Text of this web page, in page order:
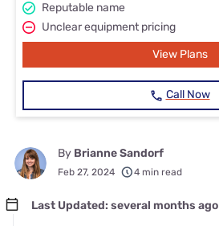
Reputable name
Unclear equipment pricing
View Plans
Call Now
By Brianne Sandorf
Feb 27, 2024 4 min read
Last Updated: several months ago